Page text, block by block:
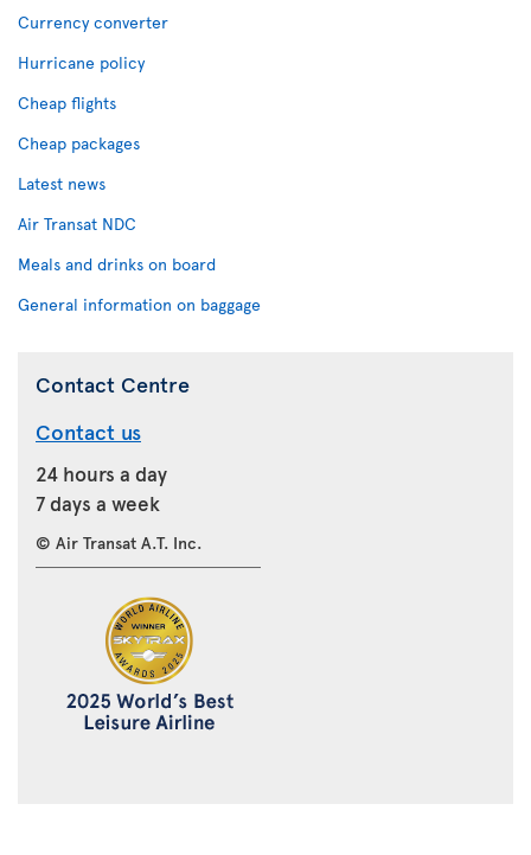
Currency converter
Hurricane policy
Cheap flights
Cheap packages
Latest news
Air Transat NDC
Meals and drinks on board
General information on baggage
Contact Centre
Contact us
24 hours a day
7 days a week
© Air Transat A.T. Inc.